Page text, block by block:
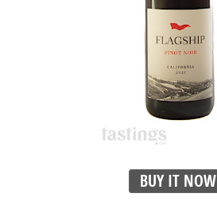
BUY IT NOW